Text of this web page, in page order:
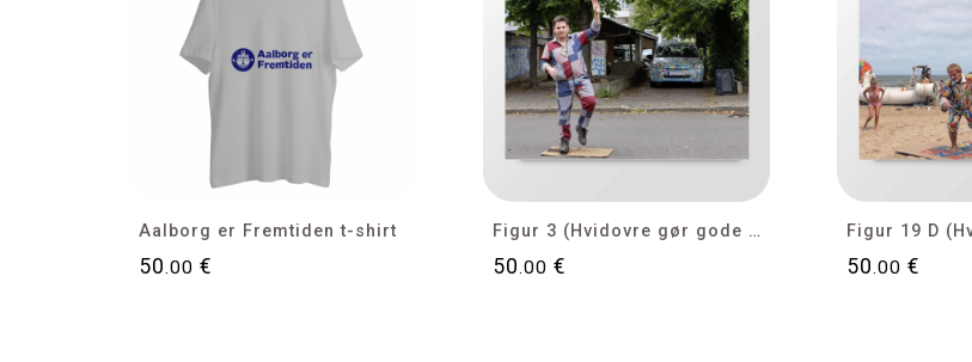
Aalborg er Fremtiden t-shirt
50.00 €
Figur 3 (Hvidovre gør gode tider bedre)
50.00 € 50.00 €